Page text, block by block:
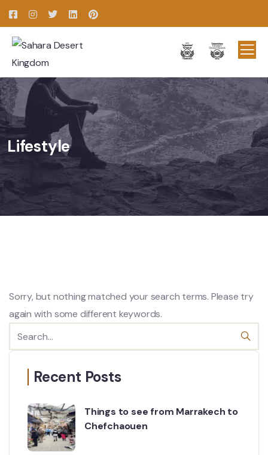
Lifestyle
Sorry, but nothing matched your search terms. Please try
again with some different keywords.
Recent Posts
Things to see from Marrakech to
Chefchaouen